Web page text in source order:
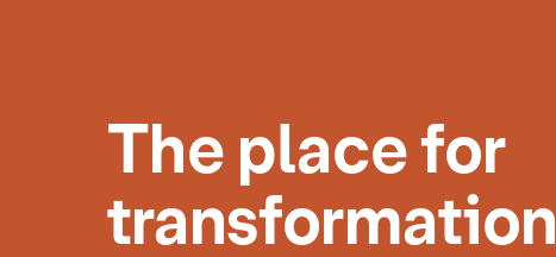
The place for
transformation